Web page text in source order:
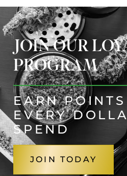
JOIN OUR
PROGRAM
EARN
EVERY
SPEND
JOIN TODAY